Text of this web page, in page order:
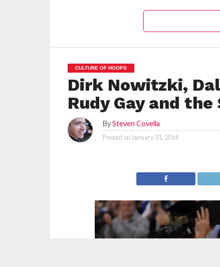
CULTURE OF HOOPS
Dirk Nowitzki,
Rudy Gay and
BySteven Covella
Posted on January 31, 2014